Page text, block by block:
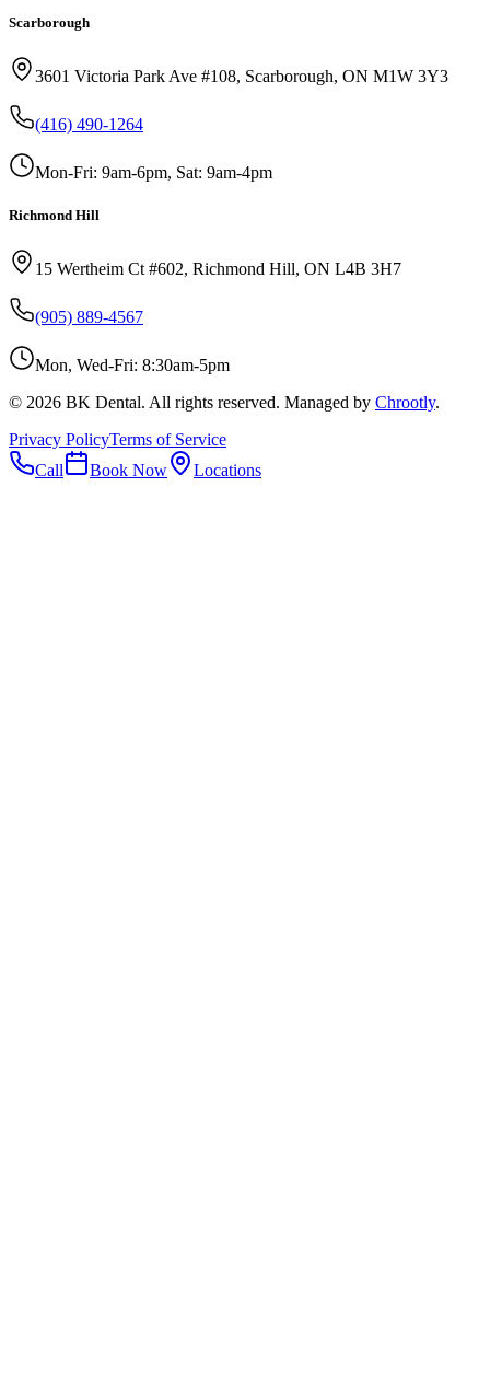
Scarborough
3601 Victoria Park Ave #108, Scarborough, ON M1W 3Y3
(416) 490-1264
Mon-Fri: 9am-6pm, Sat: 9am-4pm
Richmond Hill
15 Wertheim Ct #602, Richmond Hill, ON L4B 3H7
(905) 889-4567
Mon, Wed-Fri: 8:30am-5pm
© 2026 BK Dental. All rights reserved. Managed by Chrootly.
Privacy PolicyTerms of Service
Call
Book Now Locations